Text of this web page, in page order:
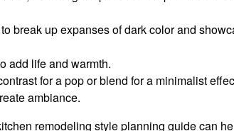
break up expanses of dark color and
add life and warmth.
for a pop or blend for a minimalist
ambiance.
remodeling style planning guidecan